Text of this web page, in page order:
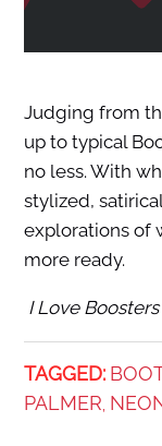
Judging from
up to typical
no less. With
stylized,
explorations of
more ready.
I Love
TAGGED:
PALMER